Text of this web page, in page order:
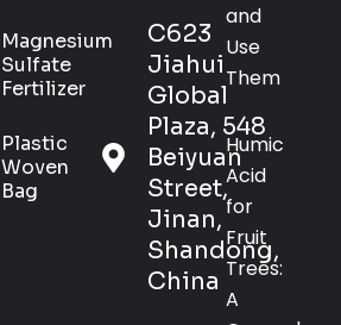
Magnesium
Sulfate
Fertilizer
Plastic
Woven
Bag
C623
Jiahui
Global
Plaza, 548
Beiyuan
Street,
Jinan,
Shandong,
China
and
Use
Them
Humic
Acid
for
Fruit
Trees:
A